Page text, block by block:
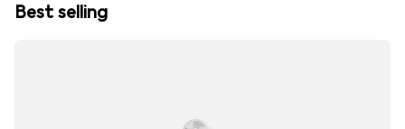
Best selling